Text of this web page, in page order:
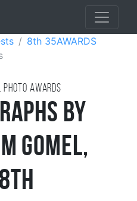
8th 35AWARDS
photo awards
by
Gomel,